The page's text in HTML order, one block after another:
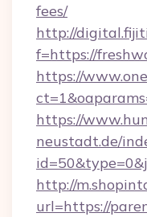
fees/
http://
f=https://
https://
https://
neustadt.de/
http://
url=https://